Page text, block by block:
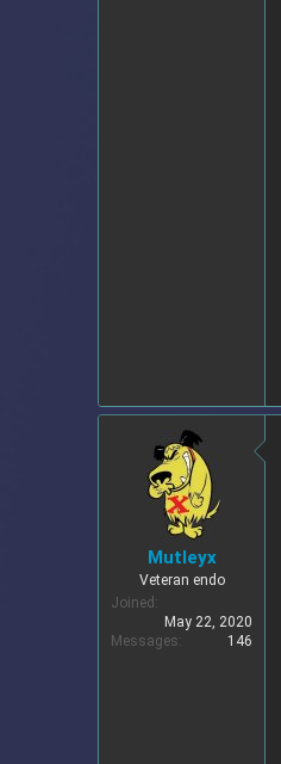
Mutleyx
Veteran endo
Joined
May 22, 2020
Messages
146